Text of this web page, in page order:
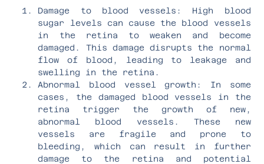
Damage to blood vessels: High blood
sugar levels can cause the blood vessels
in the retina to weaken and become
damaged. This damage disrupts the normal
flow of blood, leading to leakage and
swelling in the retina.
Abnormal blood vessel growth: In some
cases, the damaged blood vessels in the
retina trigger the growth of new,
abnormal blood vessels. These new
vessels are fragile and prone to
bleeding, which can result in further
damage to the retina and potential